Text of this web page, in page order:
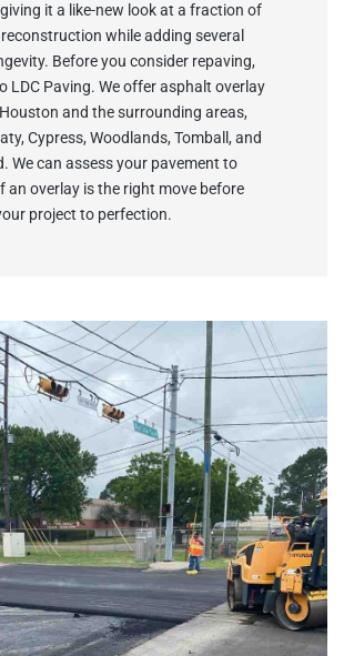
it a like-new look at a fraction of
while adding several
Before you consider repaving,
LDC Paving. We offer asphalt overlay
and the surrounding areas,
Cypress, Woodlands, Tomball, and
We can assess your pavement to
an overlay is the right move before
project to perfection.